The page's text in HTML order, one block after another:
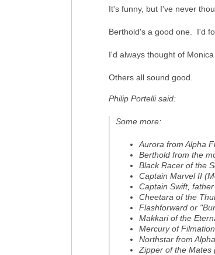
It's funny, but I've never
Berthold's a good one. I'd
I'd always thought of
Others all sound good.
Philip Portelli said:
Some more:
Aurora from Alpha
Berthold from the
Black Racer of the
Captain Marvel II
Captain Swift,
Cheetara of the
Flashforward or
Makkari of the
Mercury of
Northstar from
Zipper of the Mates